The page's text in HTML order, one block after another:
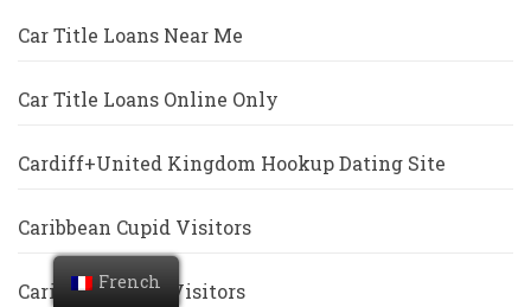
Car Title Loans Near Me
Car Title Loans Online Only
Cardiff+United Kingdom Hookup Dating Site
Caribbean Cupid Visitors
Caribbeancupid Visitors
French